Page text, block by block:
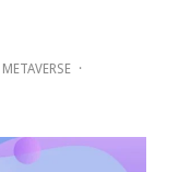
METAVERSE
·